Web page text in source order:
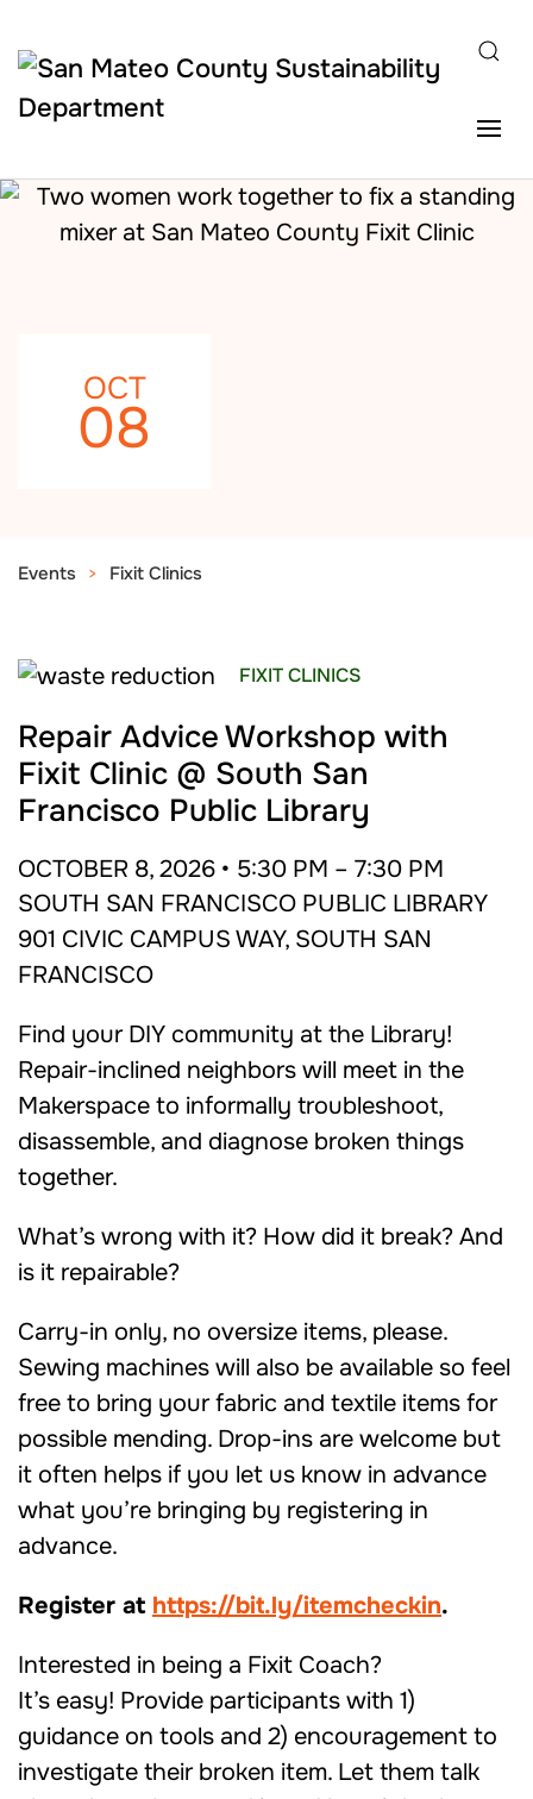
Skip to main content
OCT
08
Events Fixit Clinics
FIXIT CLINICS
Repair Advice Workshop with
Fixit Clinic @ South San
Francisco Public Library
OCTOBER 8, 2026 • 5:30 PM – 7:30 PM
SOUTH SAN FRANCISCO PUBLIC LIBRARY
901 CIVIC CAMPUS WAY, SOUTH SAN
FRANCISCO
Find your DIY community at the Library!
Repair-inclined neighbors will meet in the
Makerspace to informally troubleshoot,
disassemble, and diagnose broken things
together.
What’s wrong with it? How did it break? And
is it repairable?
Carry-in only, no oversize items, please.
Sewing machines will also be available so feel
free to bring your fabric and textile items for
possible mending. Drop-ins are welcome but
it often helps if you let us know in advance
what you’re bringing by registering in
advance.
Register at https://bit.ly/itemcheckin.
Interested in being a Fixit Coach?
It’s easy! Provide participants with 1)
guidance on tools and 2) encouragement to
investigate their broken item. Let them talk